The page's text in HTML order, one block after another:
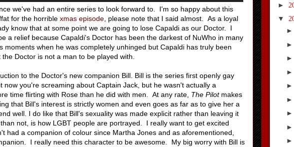
we've had an entire series to look forward to. I'm so happy about this
for the horrible xmas episode , please note that I said almost. As a loyal
know that at some point we are going to lose Capaldi as our Doctor. I
a relief because Capaldi's Doctor has been the darkest of NuWho in many
moments when he was completely unhinged but Capaldi has truly been
Doctor is not a man to be played with.
to the Doctor's new companion Bill. Bill is the series first openly gay
you're screaming about Captain Jack, but he wasn't actually a
time flirting with Rose than he did with men. At any rate, The Pilotmakes
that Bill's interest is strictly women and even goes as far as to give her a
well. I do like that Bill's sexuality was made explicit rather than leaving it
not, is how LGBT people are portrayed. I really want to get excited
had a companion of colour since Martha Jones and as aforementioned,
I really need this character to be awesome. My big worry with Bill is
►
▼
►
►
►
►
►
►
►
►
►